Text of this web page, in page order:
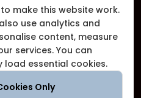
make this website work.
use analytics and
content, measure
services. You can
essential cookies.
Only